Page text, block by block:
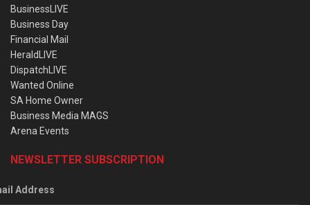
BusinessLIVE
Business Day
Financial Mail
HeraldLIVE
DispatchLIVE
Wanted Online
SA Home Owner
Business Media MAGS
Arena Events
NEWSLETTER SUBSCRIPTION
Address